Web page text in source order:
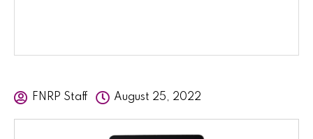
FNRP Staff August 25, 2022